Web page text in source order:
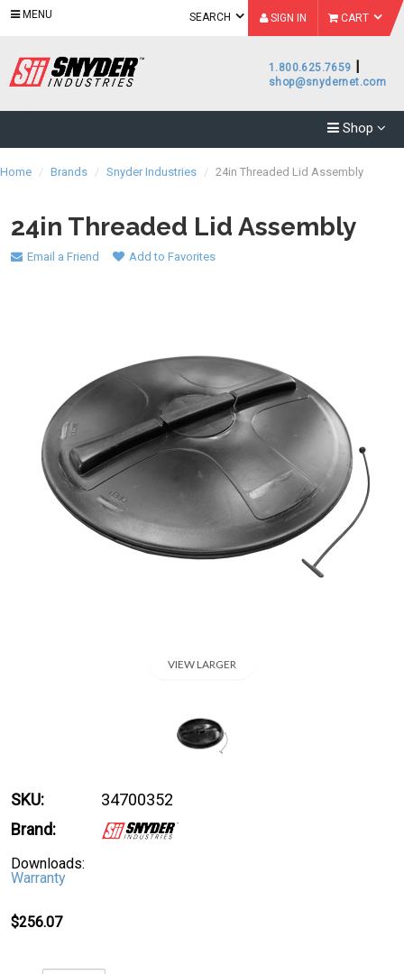
MENU SEARCH SIGN IN CART
1.800.625.7659 |
shop@snydernet.com
Shop
Home / Brands / Snyder Industries / 24in Threaded Lid Assembly
24in Threaded Lid Assembly
Email a Friend Add to Favorites
VIEW LARGER
SKU:
34700352
Brand:
Downloads:
Warranty
$256.07